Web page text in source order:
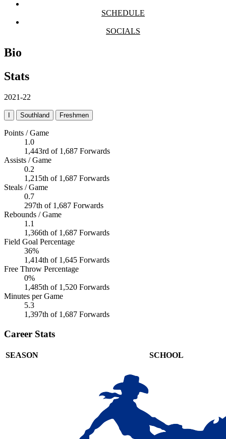
SCHEDULE
SOCIALS
Bio
Stats
2021-22
Southland Freshmen
Points / Game
1.0
1,443rd of 1,687 Forwards
Assists / Game
0.2
1,215th of 1,687 Forwards
Steals / Game
0.7
297th of 1,687 Forwards
Rebounds / Game
1.1
1,366th of 1,687 Forwards
Field Goal Percentage
36%
1,414th of 1,645 Forwards
Free Throw Percentage
0%
1,485th of 1,520 Forwards
Minutes per Game
5.3
1,397th of 1,687 Forwards
Career Stats
SEASON SCHOOL